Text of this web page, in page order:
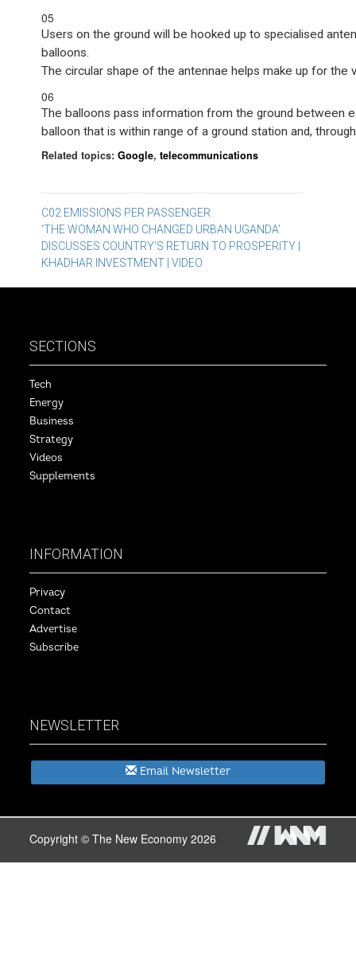
05
Users on the ground will be hooked up to specialised
balloons.
The circular shape of the antennae helps make up for the
06
The balloons pass information from the ground between
balloon that is within range of a ground station and,
Related topics:Google,telecommunications
Post
navigation
C02 EMISSIONS PER PASSENGER
‘THE WOMAN WHO CHANGED URBAN UGANDA’
DISCUSSES COUNTRY’S RETURN TO PROSPERITY |
KHADHAR INVESTMENT | VIDEO
SECTIONS
Tech
Energy
Business
Strategy
Videos
Supplements
INFORMATION
Privacy
Contact
Advertise
Subscribe
NEWSLETTER
Email Newsletter
Copyright © The New Economy 2026